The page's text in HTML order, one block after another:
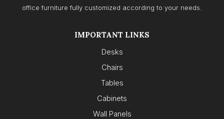
office furniture fully customized according to your needs.
IMPORTANT LINKS
Desks
Chairs
Tables
Cabinets
Wall Panels